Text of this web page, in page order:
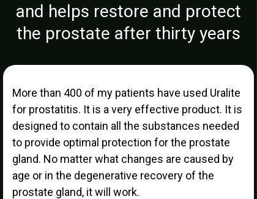
and helps restore and protect
the prostate after thirty years
More than 400 of my patients have used Uralite
for prostatitis. It is a very effective product. It is
designed to contain all the substances needed
to provide optimal protection for the prostate
gland. No matter what changes are caused by
age or in the degenerative recovery of the
prostate gland, it will work.